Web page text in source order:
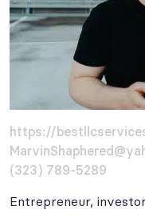
https://
(323) 789-5289
Entrepreneur,